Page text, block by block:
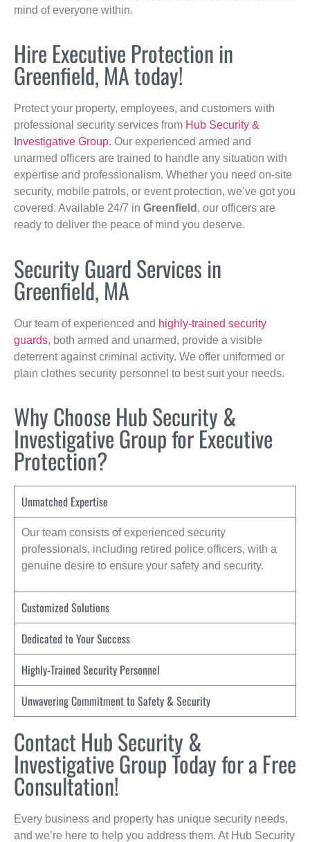
mind of everyone within.
Hire Executive Protection in
Greenfield, MA today!
Protect your property, employees, and customers with
professional security services from Hub Security &
Investigative Group. Our experienced armed and
unarmed officers are trained to handle any situation with
expertise and professionalism. Whether you need on-site
security, mobile patrols, or event protection, we’ve got you
covered. Available 24/7 in Greenfield , our officers are
ready to deliver the peace of mind you deserve.
Security Guard Services in
Greenfield, MA
Our team of experienced and highly-trained security
guards, both armed and unarmed, provide a visible
deterrent against criminal activity. We offer uniformed or
plain clothes security personnel to best suit your needs.
Why Choose Hub Security &
Investigative Group for Executive
Protection?
Unmatched Expertise
Our team consists of experienced security
professionals, including retired police officers, with a
genuine desire to ensure your safety and security.
Customized Solutions
Dedicated to Your Success
Highly-Trained Security Personnel
Unwavering Commitment to Safety & Security
Contact Hub Security &
Investigative Group Today for a Free
Consultation!
Every business and property has unique security needs,
and we’re here to help you address them. At Hub Security